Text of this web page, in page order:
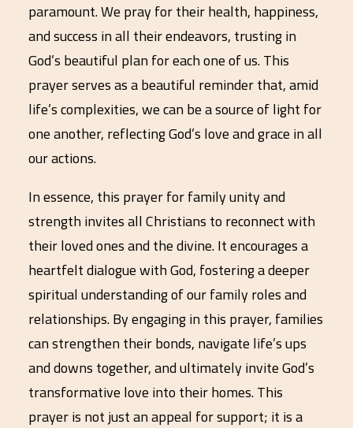
paramount. We pray for their health, happiness,
and success in all their endeavors, trusting in
God’s beautiful plan for each one of us. This
prayer serves as a beautiful reminder that, amid
life’s complexities, we can be a source of light for
one another, reflecting God’s love and grace in all
our actions.
In essence, this prayer for family unity and
strength invites all Christians to reconnect with
their loved ones and the divine. It encourages a
heartfelt dialogue with God, fostering a deeper
spiritual understanding of our family roles and
relationships. By engaging in this prayer, families
can strengthen their bonds, navigate life’s ups
and downs together, and ultimately invite God’s
transformative love into their homes. This
prayer is not just an appeal for support; it is a